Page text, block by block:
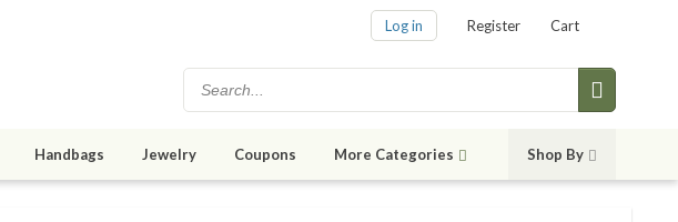
Log in Register Cart
Handbags Jewelry Coupons More Categories Shop By